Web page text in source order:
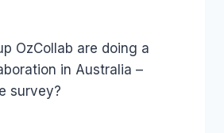
OzCollab are doing a
in Australia –
survey?